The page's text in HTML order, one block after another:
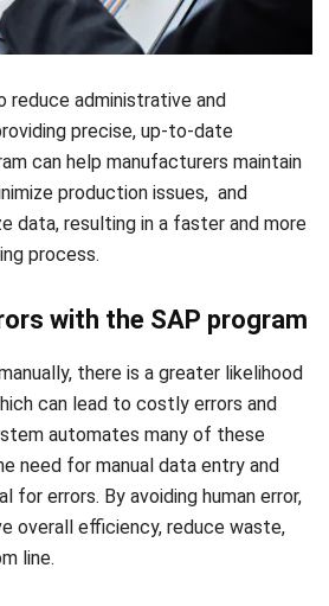
reduce administrative and
precise, up-to-date
can help manufacturers maintain
production issues, and
data, resulting in a faster and more
process.
with the SAP program
there is a greater likelihood
can lead to costly errors and
automates many of these
need for manual data entry and
for errors. By avoiding human error,
overall efficiency, reduce waste,
line.